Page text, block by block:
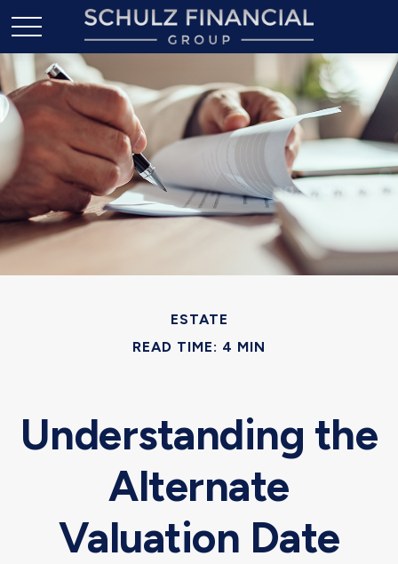
ESTATE
READ TIME: 4 MIN
Understanding the
Alternate
Valuation Date